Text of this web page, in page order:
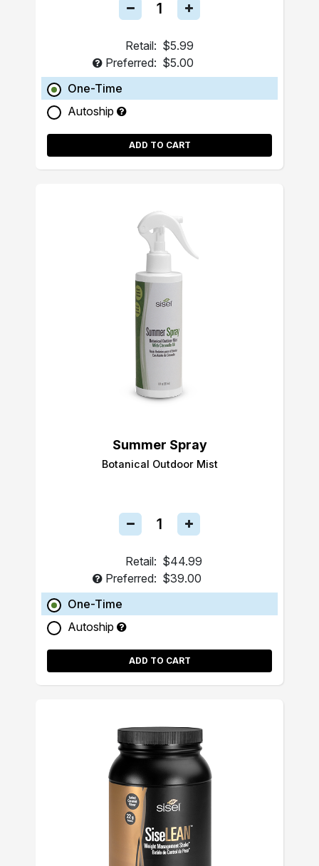
Retail: $5.99
Preferred: $5.00
One-Time
Autoship
ADD TO CART
Summer Spray
Botanical Outdoor Mist
Retail: $44.99
Preferred: $39.00
One-Time
Autoship
ADD TO CART